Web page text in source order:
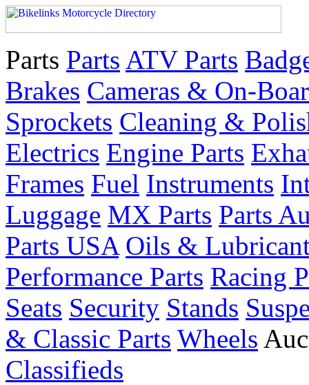
Parts Parts ATV Parts
Brakes Cameras & On-
Sprockets Cleaning &
Electrics Engine Parts
Frames Fuel Instruments
Luggage MX Parts Parts
Parts USA Oils &
Performance Parts Racing
Seats Security Stands
& Classic Parts Wheels
Classifieds